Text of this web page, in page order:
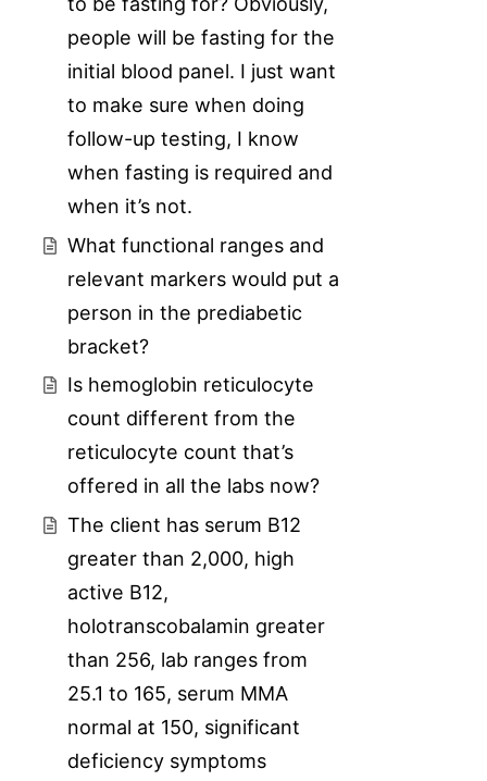
people will be fasting for the
initial blood panel. I just want
to make sure when doing
follow-up testing, I know
when fasting is required and
when it’s not.
What functional ranges and
relevant markers would put a
person in the prediabetic
bracket?
Is hemoglobin reticulocyte
count different from the
reticulocyte count that’s
offered in all the labs now?
The client has serum B12
greater than 2,000, high
active B12,
holotranscobalamin greater
than 256, lab ranges from
25.1 to 165, serum MMA
normal at 150, significant
deficiency symptoms